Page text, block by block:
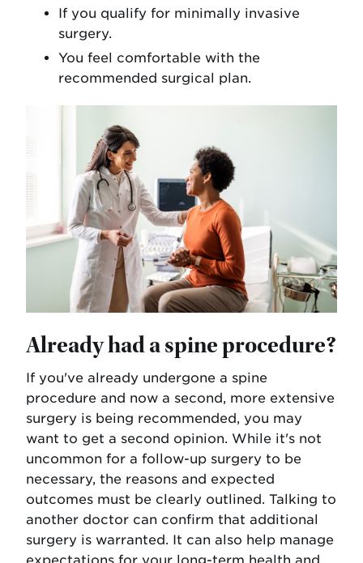
If you qualify for minimally invasive
surgery.
You feel comfortable with the
recommended surgical plan.
Already had a spine procedure?
If you've already undergone a spine
procedure and now a second, more extensive
surgery is being recommended, you may
want to get a second opinion. While it's not
uncommon for a follow-up surgery to be
necessary, the reasons and expected
outcomes must be clearly outlined. Talking to
another doctor can confirm that additional
surgery is warranted. It can also help manage